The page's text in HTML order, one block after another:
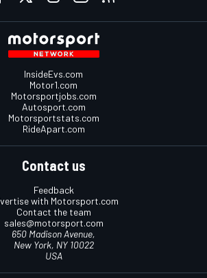
InsideEvs.com
Motor1.com
Motorsportjobs.com
Autosport.com
Motorsportstats.com
RideApart.com
Contact us
Feedback
with Motorsport.com
Contact the team
sales@motorsport.com
650 Madison Avenue,
New York, NY 10022
USA